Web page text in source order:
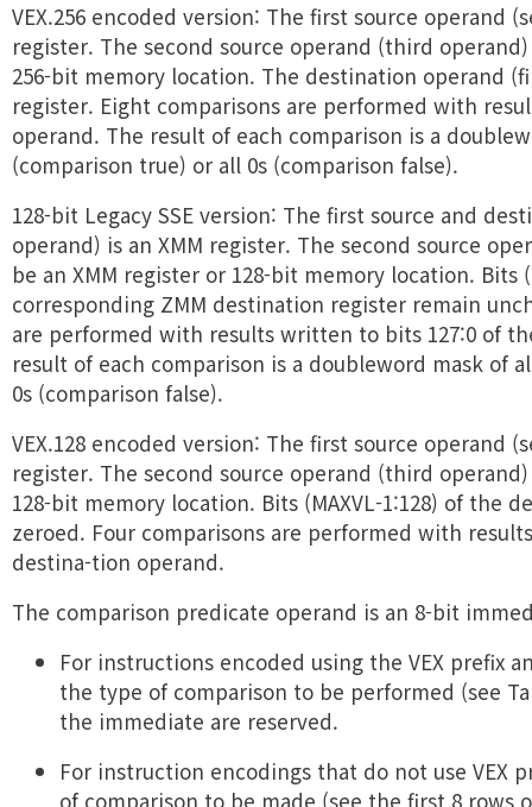
VEX.256 encoded version: The first source operand
register. The second source operand (third
256-bit memory location. The destination operand
register. Eight comparisons are performed with
operand. The result of each comparison is a
(comparison true) or all 0s (comparison false).
128-bit Legacy SSE version: The first source and
operand) is an XMM register. The second source
be an XMM register or 128-bit memory location. Bits
corresponding ZMM destination register remain
are performed with results written to bits 127:0 of
result of each comparison is a doubleword mask of
0s (comparison false).
VEX.128 encoded version: The first source operand
register. The second source operand (third
128-bit memory location. Bits (MAXVL-1:128) of the
zeroed. Four comparisons are performed with
destina-tion operand.
The comparison predicate operand is an 8-bit
For instructions encoded using the VEX prefix
the type of comparison to be performed (see
the immediate are reserved.
For instruction encodings that do not use VEX
of comparison to be made (see the first 8 rows